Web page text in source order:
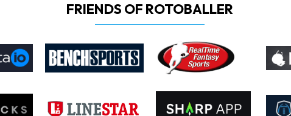
FRIENDS OF ROTOBALLER